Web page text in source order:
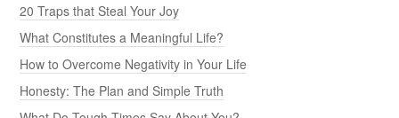
20 Traps that Steal Your Joy
What Constitutes a Meaningful Life?
How to Overcome Negativity in Your Life
Honesty: The Plan and Simple Truth